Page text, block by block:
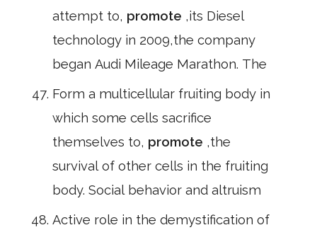
attempt to, promote ,its Diesel
technology in 2009,the company
began Audi Mileage Marathon. The
Form a multicellular fruiting body in
which some cells sacrifice
themselves to, promote ,the
survival of other cells in the fruiting
body. Social behavior and altruism
Active role in the demystification of